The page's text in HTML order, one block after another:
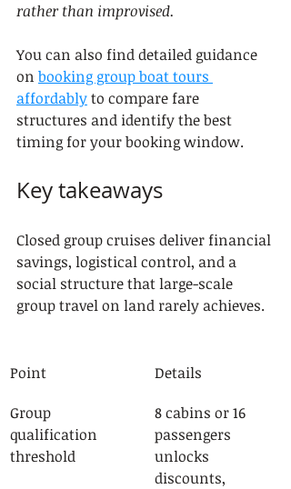
rather than improvised.
You can also find detailed guidance
on booking group boat tours
affordably to compare fare
structures and identify the best
timing for your booking window.
Key takeaways
Closed group cruises deliver financial
savings, logistical control, and a
social structure that large-scale
group travel on land rarely achieves.
Point
Details
Group
qualification
threshold
8 cabins or 16
passengers
unlocks
discounts,